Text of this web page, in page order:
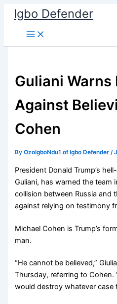
Skip
content
Igbo Defender
Guliani Warns
Against
Cohen
ByOzoIgboNdu1 of Igbo Defender/
President Donald Trump’s
Guliani, has warned the team
collision between Russia and
against relying on testimony
Michael Cohen is Trump’s
man.
“He cannot be believed,”
Thursday, referring to
would destroy whatever case